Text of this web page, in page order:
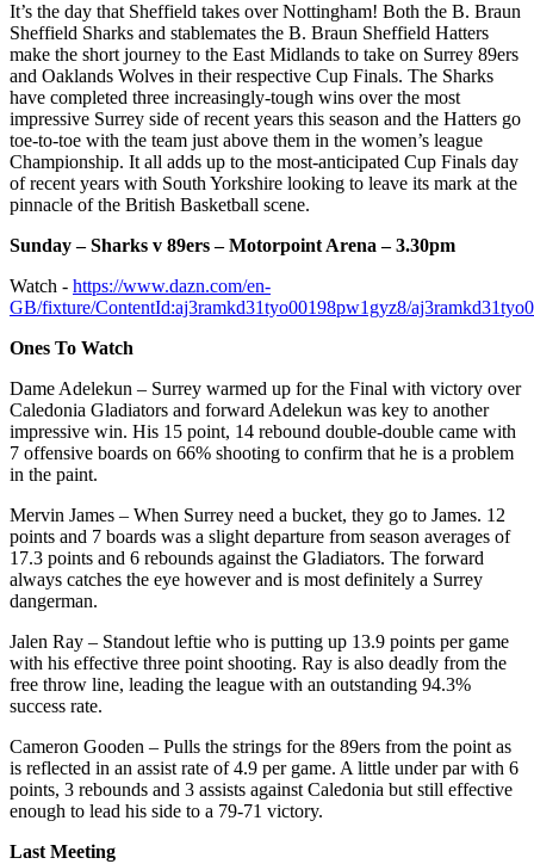
It’s the day that Sheffield takes over Nottingham! Both the B. Braun
Sheffield Sharks and stablemates the B. Braun Sheffield Hatters
make the short journey to the East Midlands to take on Surrey 89ers
and Oaklands Wolves in their respective Cup Finals. The Sharks
have completed three increasingly-tough wins over the most
impressive Surrey side of recent years this season and the Hatters go
toe-to-toe with the team just above them in the women’s league
Championship. It all adds up to the most-anticipated Cup Finals day
of recent years with South Yorkshire looking to leave its mark at the
pinnacle of the British Basketball scene.
Sunday – Sharks v 89ers – Motorpoint Arena – 3.30pm
Watch - https://www.dazn.com/en-
GB/fixture/ContentId:aj3ramkd31tyo00198pw1gyz8/
Ones To Watch
Dame Adelekun – Surrey warmed up for the Final with victory over
Caledonia Gladiators and forward Adelekun was key to another
impressive win. His 15 point, 14 rebound double-double came with
7 offensive boards on 66% shooting to confirm that he is a problem
in the paint.
Mervin James – When Surrey need a bucket, they go to James. 12
points and 7 boards was a slight departure from season averages of
17.3 points and 6 rebounds against the Gladiators. The forward
always catches the eye however and is most definitely a Surrey
dangerman.
Jalen Ray – Standout leftie who is putting up 13.9 points per game
with his effective three point shooting. Ray is also deadly from the
free throw line, leading the league with an outstanding 94.3%
success rate.
Cameron Gooden – Pulls the strings for the 89ers from the point as
is reflected in an assist rate of 4.9 per game. A little under par with 6
points, 3 rebounds and 3 assists against Caledonia but still effective
enough to lead his side to a 79-71 victory.
Last Meeting